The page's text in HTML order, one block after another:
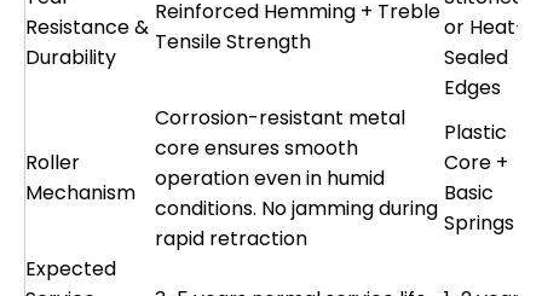
Resistance &
Durability
Reinforced Hemming + Treble
Tensile Strength
or Heat-
Sealed
Edges
Roller
Mechanism
Corrosion-resistant metal
core ensures smooth
operation even in humid
conditions. No jamming during
rapid retraction
Plastic
Core +
Basic
Springs
Expected